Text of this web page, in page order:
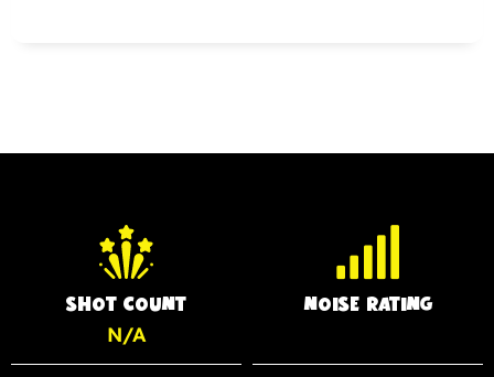
SHOT COUNT
N/A
NOISE RATING